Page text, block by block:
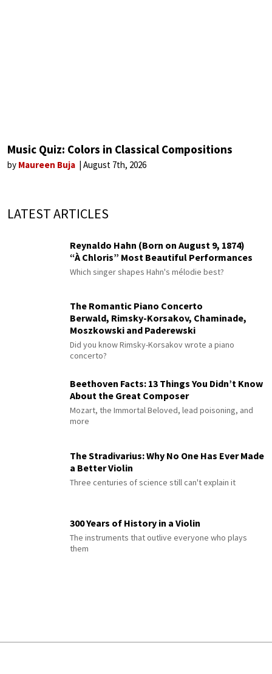
Music Quiz: Colors in Classical Compositions
by Maureen Buja August 7th, 2026
LATEST ARTICLES
Reynaldo Hahn (Born on August 9, 1874)
“À Chloris” Most Beautiful Performances
Which singer shapes Hahn's mélodie best?
The Romantic Piano Concerto
Berwald, Rimsky-Korsakov, Chaminade,
Moszkowski and Paderewski
Did you know Rimsky-Korsakov wrote a piano
concerto?
Beethoven Facts: 13 Things You Didn’t Know
About the Great Composer
Mozart, the Immortal Beloved, lead poisoning, and
more
The Stradivarius: Why No One Has Ever Made
a Better Violin
Three centuries of science still can't explain it
300 Years of History in a Violin
The instruments that outlive everyone who plays
them